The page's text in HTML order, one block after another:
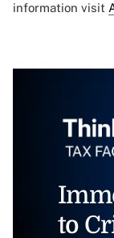
information visit
to